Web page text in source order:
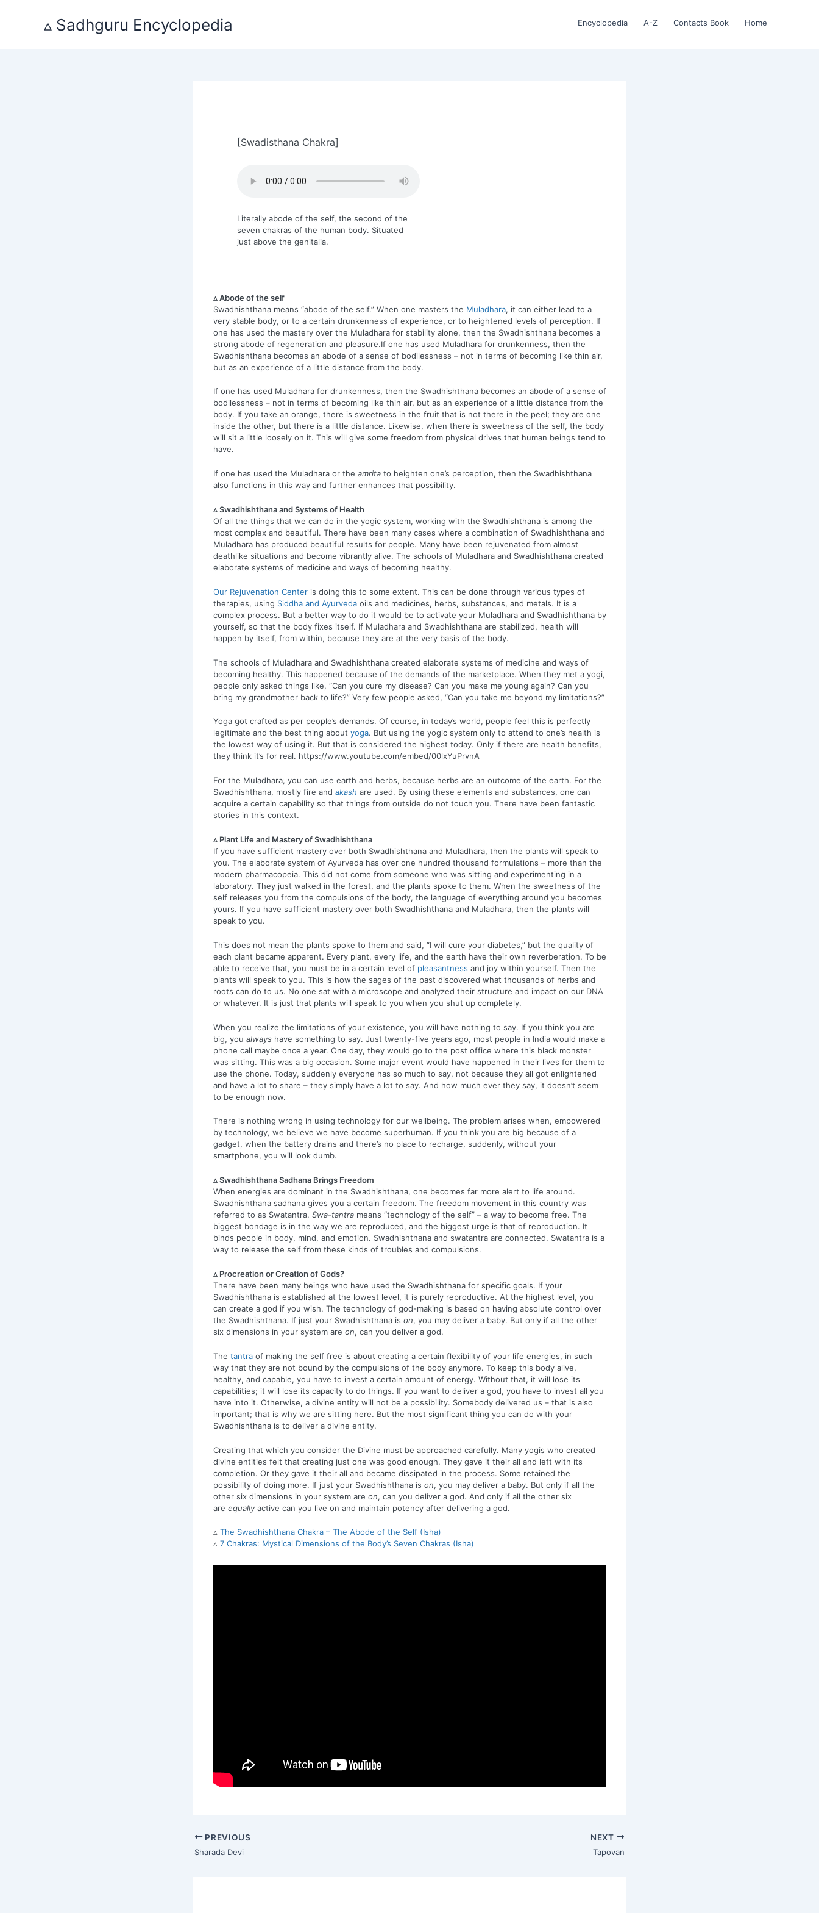
▵ Sadhguru Encyclopedia Encyclopedia A-Z Contacts Book Home
[Swadisthana Chakra]
Literally abode of the self, the second of the
seven chakras of the human body. Situated
just above the genitalia.
▵ Abode of the self
Swadhishthana means “abode of the self.” When one masters the Muladhara, it can either lead to a
very stable body, or to a certain drunkenness of experience, or to heightened levels of perception. If
one has used the mastery over the Muladhara for stability alone, then the Swadhishthana becomes a
strong abode of regeneration and pleasure.If one has used Muladhara for drunkenness, then the
Swadhishthana becomes an abode of a sense of bodilessness – not in terms of becoming like thin air,
but as an experience of a little distance from the body.
If one has used Muladhara for drunkenness, then the Swadhishthana becomes an abode of a sense of
bodilessness – not in terms of becoming like thin air, but as an experience of a little distance from the
body. If you take an orange, there is sweetness in the fruit that is not there in the peel; they are one
inside the other, but there is a little distance. Likewise, when there is sweetness of the self, the body
will sit a little loosely on it. This will give some freedom from physical drives that human beings tend to
have.
If one has used the Muladhara or the amritato heighten one’s perception, then the Swadhishthana
also functions in this way and further enhances that possibility.
▵ Swadhishthana and Systems of Health
Of all the things that we can do in the yogic system, working with the Swadhishthana is among the
most complex and beautiful. There have been many cases where a combination of Swadhishthana and
Muladhara has produced beautiful results for people. Many have been rejuvenated from almost
deathlike situations and become vibrantly alive. The schools of Muladhara and Swadhishthana created
elaborate systems of medicine and ways of becoming healthy.
Our Rejuvenation Centeris doing this to some extent. This can be done through various types of
therapies, using Siddha and Ayurvedaoils and medicines, herbs, substances, and metals. It is a
complex process. But a better way to do it would be to activate your Muladhara and Swadhishthana by
yourself, so that the body fixes itself. If Muladhara and Swadhishthana are stabilized, health will
happen by itself, from within, because they are at the very basis of the body.
The schools of Muladhara and Swadhishthana created elaborate systems of medicine and ways of
becoming healthy. This happened because of the demands of the marketplace. When they met a yogi,
people only asked things like, “Can you cure my disease? Can you make me young again? Can you
bring my grandmother back to life?” Very few people asked, “Can you take me beyond my limitations?”
Yoga got crafted as per people’s demands. Of course, in today’s world, people feel this is perfectly
legitimate and the best thing about yoga. But using the yogic system only to attend to one’s health is
the lowest way of using it. But that is considered the highest today. Only if there are health benefits,
they think it’s for real. https://www.youtube.com/embed/00lxYuPrvnA
For the Muladhara, you can use earth and herbs, because herbs are an outcome of the earth. For the
Swadhishthana, mostly fire and akash are used. By using these elements and substances, one can
acquire a certain capability so that things from outside do not touch you. There have been fantastic
stories in this context.
▵ Plant Life and Mastery of Swadhishthana
If you have sufficient mastery over both Swadhishthana and Muladhara, then the plants will speak to
you. The elaborate system of Ayurveda has over one hundred thousand formulations – more than the
modern pharmacopeia. This did not come from someone who was sitting and experimenting in a
laboratory. They just walked in the forest, and the plants spoke to them. When the sweetness of the
self releases you from the compulsions of the body, the language of everything around you becomes
yours. If you have sufficient mastery over both Swadhishthana and Muladhara, then the plants will
speak to you.
This does not mean the plants spoke to them and said, “I will cure your diabetes,” but the quality of
each plant became apparent. Every plant, every life, and the earth have their own reverberation. To be
able to receive that, you must be in a certain level of pleasantness and joy within yourself. Then the
plants will speak to you. This is how the sages of the past discovered what thousands of herbs and
roots can do to us. No one sat with a microscope and analyzed their structure and impact on our DNA
or whatever. It is just that plants will speak to you when you shut up completely.
When you realize the limitations of your existence, you will have nothing to say. If you think you are
big, you alwayshave something to say. Just twenty-five years ago, most people in India would make a
phone call maybe once a year. One day, they would go to the post office where this black monster
was sitting. This was a big occasion. Some major event would have happened in their lives for them to
use the phone. Today, suddenly everyone has so much to say, not because they all got enlightened
and have a lot to share – they simply have a lot to say. And how much ever they say, it doesn’t seem
to be enough now.
There is nothing wrong in using technology for our wellbeing. The problem arises when, empowered
by technology, we believe we have become superhuman. If you think you are big because of a
gadget, when the battery drains and there’s no place to recharge, suddenly, without your
smartphone, you will look dumb.
▵ Swadhishthana Sadhana Brings Freedom
When energies are dominant in the Swadhishthana, one becomes far more alert to life around.
Swadhishthana sadhana gives you a certain freedom. The freedom movement in this country was
referred to as Swatantra. Swa-tantrameans “technology of the self” – a way to become free. The
biggest bondage is in the way we are reproduced, and the biggest urge is that of reproduction. It
binds people in body, mind, and emotion. Swadhishthana and swatantra are connected. Swatantra is a
way to release the self from these kinds of troubles and compulsions.
▵ Procreation or Creation of Gods?
There have been many beings who have used the Swadhishthana for specific goals. If your
Swadhishthana is established at the lowest level, it is purely reproductive. At the highest level, you
can create a god if you wish. The technology of god-making is based on having absolute control over
the Swadhishthana. If just your Swadhishthana is on, you may deliver a baby. But only if all the other
six dimensions in your system are on, can you deliver a god.
The tantraof making the self free is about creating a certain flexibility of your life energies, in such
way that they are not bound by the compulsions of the body anymore. To keep this body alive,
healthy, and capable, you have to invest a certain amount of energy. Without that, it will lose its
capabilities; it will lose its capacity to do things. If you want to deliver a god, you have to invest all you
have into it. Otherwise, a divine entity will not be a possibility. Somebody delivered us – that is also
important; that is why we are sitting here. But the most significant thing you can do with your
Swadhishthana is to deliver a divine entity.
Creating that which you consider the Divine must be approached carefully. Many yogis who created
divine entities felt that creating just one was good enough. They gave it their all and left with its
completion. Or they gave it their all and became dissipated in the process. Some retained the
possibility of doing more. If just your Swadhishthana is on, you may deliver a baby. But only if all the
other six dimensions in your system are on, can you deliver a god. And only if all the other six
are equallyactive can you live on and maintain potency after delivering a god.
▵The Swadhishthana Chakra – The Abode of the Self (Isha)
▵ 7 Chakras: Mystical Dimensions of the Body’s Seven Chakras (Isha)
PREVIOUS
Sharada Devi
NEXT
Tapovan